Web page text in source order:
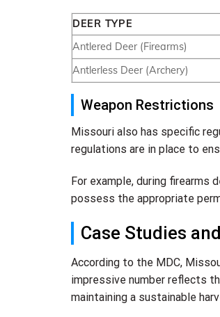
DEER TYPE
Antlered Deer (Firearms)
Antlerless Deer (Archery)
Weapon Restrictions
Missouri also has specific
regulations are in place to
For example, during firearms
possess the appropriate
Case Studies
According to the MDC,
impressive number reflects
maintaining a sustainable